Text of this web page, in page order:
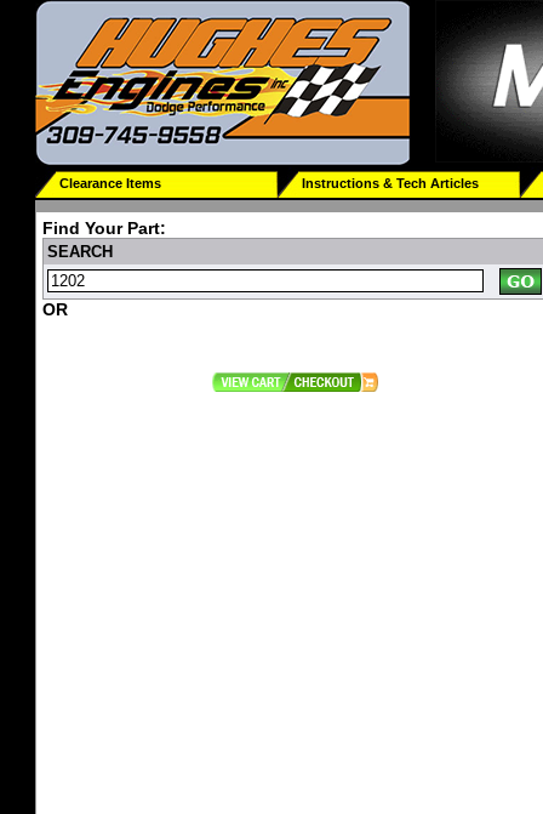
Clearance Items Instructions & Tech Articles
Find Your Part:
SEARCH
OR